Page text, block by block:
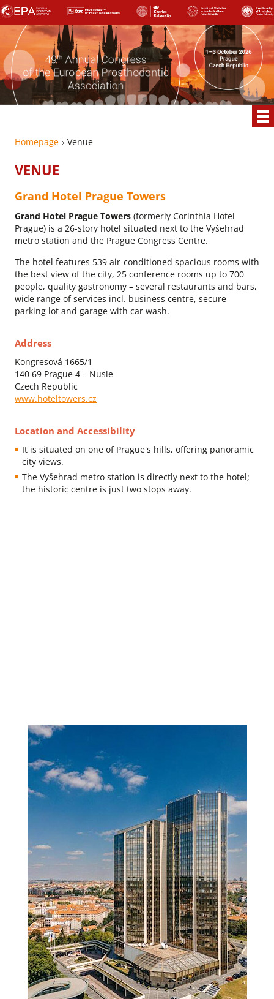
Homepage Venue
VENUE
Grand Hotel Prague Towers
Grand Hotel Prague Towers (formerly Corinthia Hotel
Prague) is a 26-story hotel situated next to the Vyšehrad
metro station and the Prague Congress Centre.
The hotel features 539 air-conditioned spacious rooms with
the best view of the city, 25 conference rooms up to 700
people, quality gastronomy – several restaurants and bars,
wide range of services incl. business centre, secure
parking lot and garage with car wash.
Address
Kongresová 1665/1
140 69 Prague 4 – Nusle
Czech Republic
www.hoteltowers.cz
Location and Accessibility
It is situated on one of Prague's hills, offering panoramic
city views.
The Vyšehrad metro station is directly next to the hotel;
the historic centre is just two stops away.